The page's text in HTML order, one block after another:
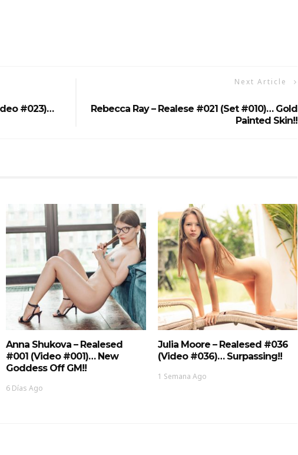
#023)…
Next Article
Rebecca Ray – Realese #021 (set #010)… Gold
Painted Skin!!
Anna Shukova – Realesed
#001 (Video #001)… New
Goddess Off GM!!
6 Días Ago
Julia Moore – Realesed #036
(Video #036)… Surpassing!!
1 Semana Ago